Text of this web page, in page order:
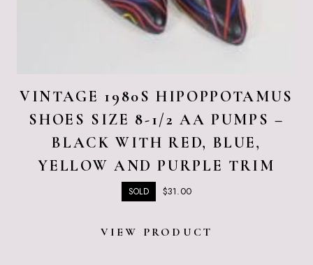
VINTAGE 1980S HIPOPPOTAMUS
SHOES SIZE 8-1/2 AA PUMPS –
BLACK WITH RED, BLUE,
YELLOW AND PURPLE TRIM
SOLD $31.00
VIEW PRODUCT